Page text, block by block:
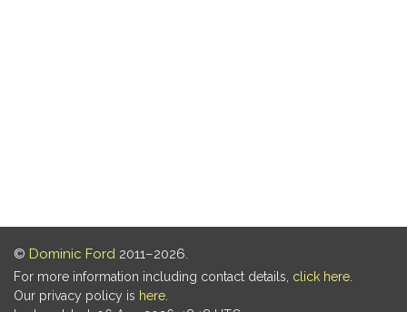
© Dominic Ford 2011–2026.
For more information including contact details, click here
Our privacy policy is here